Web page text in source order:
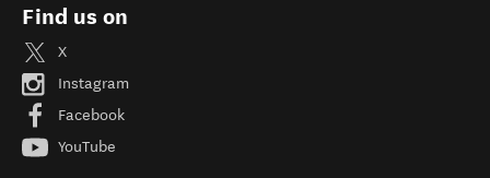
Find us on
X
Instagram
Facebook
YouTube